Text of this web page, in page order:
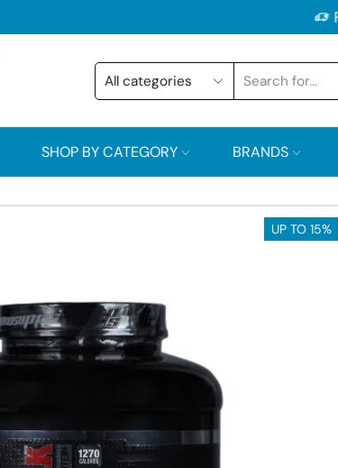
Free Delivery
SHOP BY CATEGORY BRANDS
UP TO 15%